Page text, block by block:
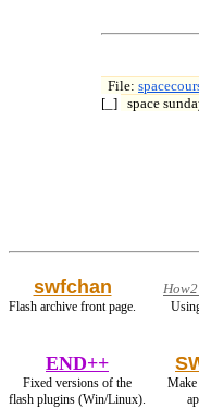
File:
[_] space
swfchan
Flash archive front page.
END++
Fixed versions of the
flash plugins (Win/Linux).
Make